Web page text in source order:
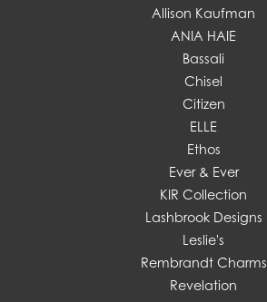
Allison Kaufman
ANIA HAIE
Bassali
Chisel
Citizen
ELLE
Ethos
Ever & Ever
KIR Collection
Lashbrook Designs
Leslie's
Rembrandt Charms
Revelation